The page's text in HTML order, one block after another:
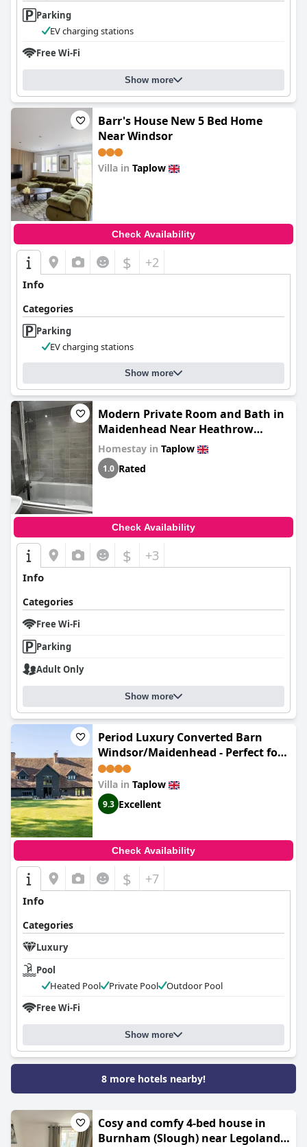
Parking
EV charging stations
Free Wi-Fi
Show more
Barr's House New 5 Bed Home
Near Windsor
Villa in Taplow
Check Availability
$ +2
Info
Categories
Parking
EV charging stations
Show more
Modern Private Room and Bath in
Maidenhead Near Heathrow
Airport
Homestay in Taplow
1.0 Rated
Check Availability
$ +3
Info
Categories
Free Wi-Fi
Parking
Adult Only
Show more
Period Luxury Converted Barn
Windsor/Maidenhead - Perfect for
family groups
Villa in Taplow
9.3 Excellent
Check Availability
$ +7
Info
Categories
Luxury
Pool
Heated Pool
Private Pool
Outdoor Pool
Free Wi-Fi
Show more
8 more hotels nearby!
Cosy and comfy 4-bed house in
Burnham (Slough) near Legoland